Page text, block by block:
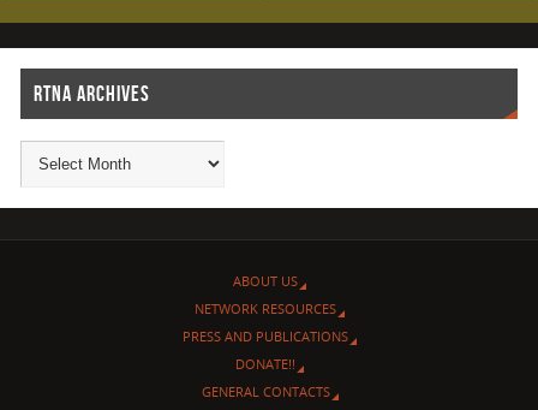
RTNA ARCHIVES
ABOUT US
NETWORK RESOURCES
PRESS AND PUBLICATIONS
DONATE!!
GENERAL CONTACTS